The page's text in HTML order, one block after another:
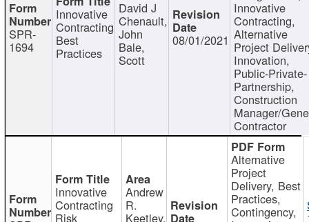
SPR-
1694
Innovative
Contracting
Best
Practices
David J
Chenault,
John
Bale,
Scott
08/01/2021
Innovative
Contracting,
Alternative
Project
Innovation,
Public-Private-
Partnership,
Construction
Manager/
Contractor
Innovative
Contracting
Risk
Andrew
R.
Keetley,
Alternative
Project
Delivery, Best
Practices,
Contingency,